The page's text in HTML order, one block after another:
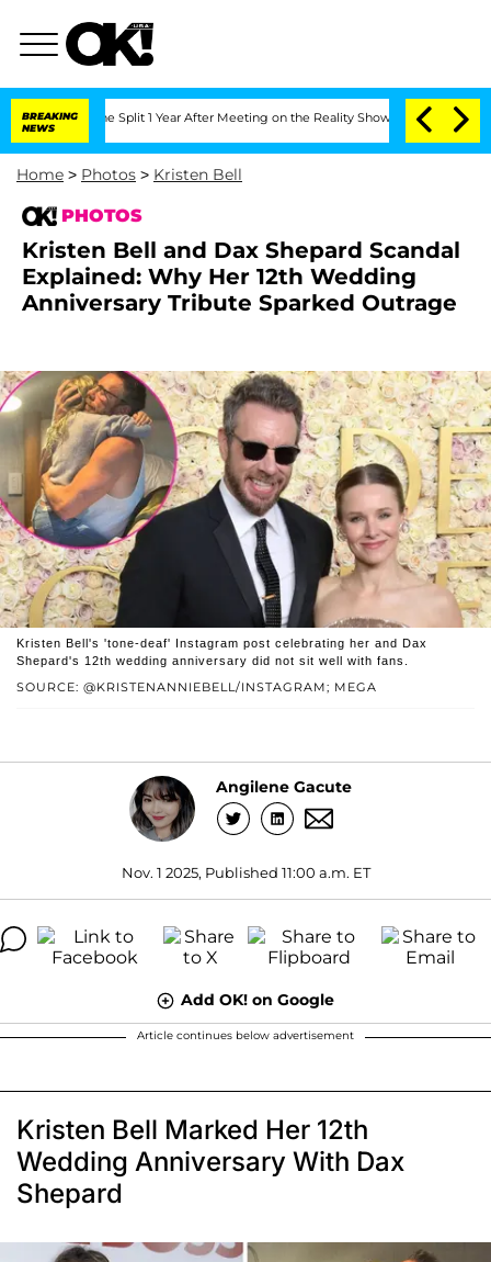
BREAKING
NEWS
Split 1 Year After Meeting on the Reality Show Senate Votes to
Home > Photos > Kristen Bell
PHOTOS
Kristen Bell and Dax Shepard Scandal
Explained: Why Her 12th Wedding
Anniversary Tribute Sparked Outrage
SOURCE: @KRISTENANNIEBELL/INSTAGRAM; MEGA
Kristen Bell's 'tone-deaf' Instagram post celebrating her and Dax
Shepard's 12th wedding anniversary did not sit well with fans.
Angilene Gacute
Nov. 1 2025, Published 11:00 a.m. ET
Add OK! on Google
Article continues below advertisement
Kristen Bell Marked Her 12th
Wedding Anniversary With Dax
Shepard